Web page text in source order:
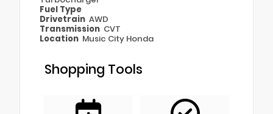
Fuel Type
Drivetrain AWD
Transmission CVT
Location Music City Honda
Shopping Tools